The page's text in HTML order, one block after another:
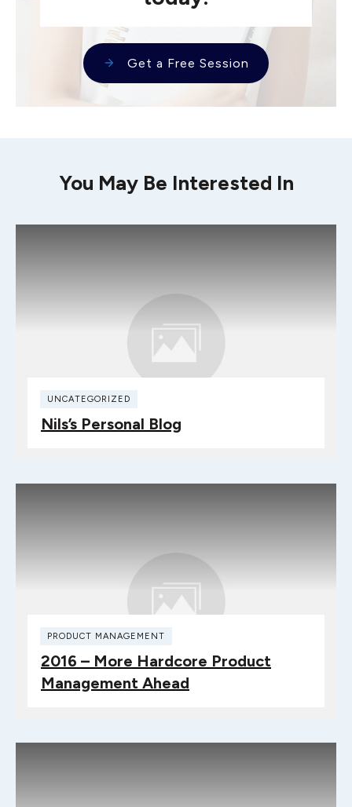
Get a Free Session
You May Be Interested In
UNCATEGORIZED
Nils’s Personal Blog
PRODUCT MANAGEMENT
2016 – More Hardcore Product
Management Ahead